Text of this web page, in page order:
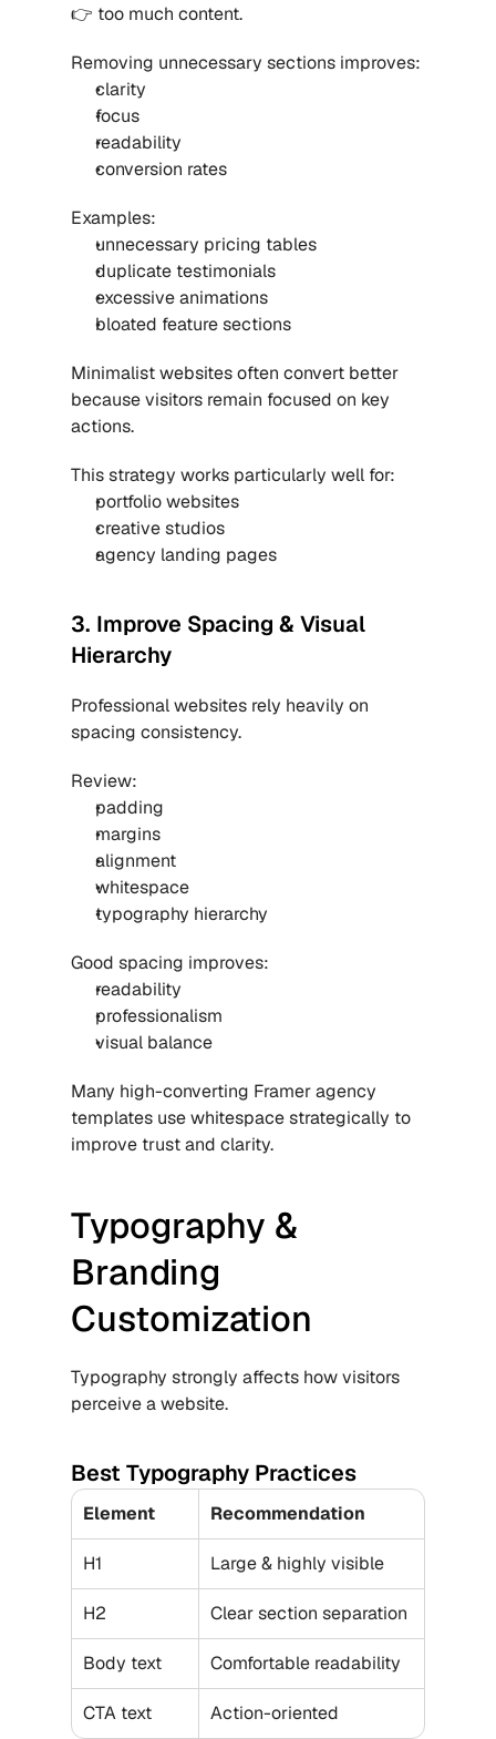
👉 too much content.
Removing unnecessary sections improves:
clarity
focus
readability
conversion rates
Examples:
unnecessary pricing tables
duplicate testimonials
excessive animations
bloated feature sections
Minimalist websites often convert better
because visitors remain focused on key
actions.
This strategy works particularly well for:
portfolio websites
creative studios
agency landing pages
3. Improve Spacing & Visual
Hierarchy
Professional websites rely heavily on
spacing consistency.
Review:
padding
margins
alignment
whitespace
typography hierarchy
Good spacing improves:
readability
professionalism
visual balance
Many high-converting Framer agency
templates use whitespace strategically to
improve trust and clarity.
Typography &
Branding
Customization
Typography strongly affects how visitors
perceive a website.
Best Typography Practices
Element Recommendation
H1 Large & highly visible
H2 Clear section separation
Body text Comfortable readability
CTA text Action-oriented